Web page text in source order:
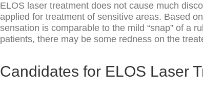
ELOS laser treatment does not cause much
applied for treatment of sensitive areas. Based
sensation is comparable to the mild “snap” of a
patients, there may be some redness on the
Candidates for ELOS Laser